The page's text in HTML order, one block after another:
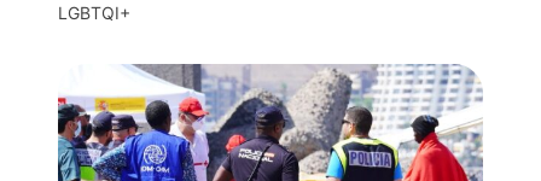
LGBTQI+